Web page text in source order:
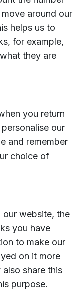
around our
helps us to
for example,
they are
you return
our
and remember
choice of
our website, the
you have
to make our
on it more
share this
purpose.